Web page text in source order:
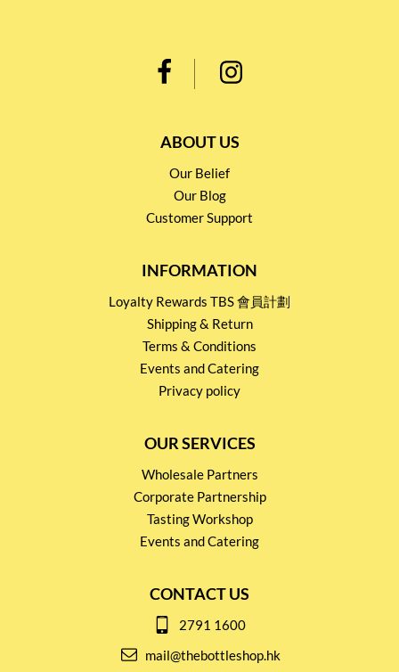
ABOUT US
Our Belief
Our Blog
Customer Support
INFORMATION
Loyalty Rewards TBS 會員計劃
Shipping & Return
Terms & Conditions
Events and Catering
Privacy policy
OUR SERVICES
Wholesale Partners
Corporate Partnership
Tasting Workshop
Events and Catering
CONTACT US
2791 1600
mail@thebottleshop.hk